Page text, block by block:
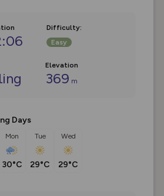
Difficulty:
Easy
Elevation
369 m
Days
Mon
30°C
Tue
29°C
Wed
29°C